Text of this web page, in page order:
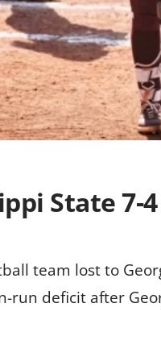
State
team lost to
run deficit after